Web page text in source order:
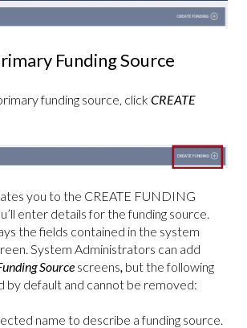
Funding Source
funding source, click CREATE
you to the CREATE FUNDING
enter details for the funding source.
the fields contained in the system
System Administrators can add
Source screens but the following
by default and cannot be removed:
name to describe a funding source.